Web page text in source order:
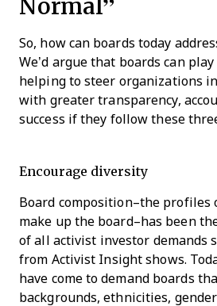
So, how can boards today
We’d argue that boards can
helping to steer organizations
with greater transparency,
success if they follow these
Encourage diversity
Board composition–the profiles
make up the board–has been
of all activist investor demands
from Activist Insight shows.
have come to demand boards
backgrounds, ethnicities,